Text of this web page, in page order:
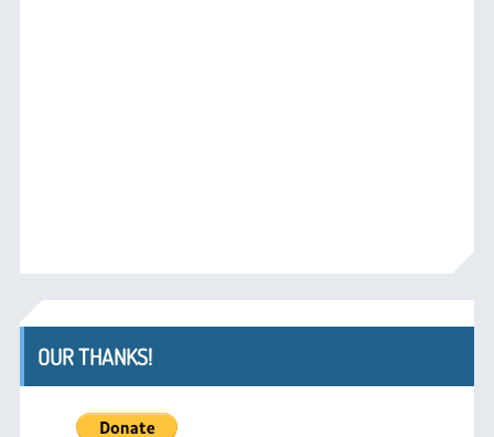
OUR THANKS!